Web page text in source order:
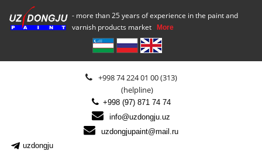
- more than 25 years of experience in the paint and
varnish products market
More
+998 74 224 01 00 (313)
(helpline)
+998 (97) 871 74 74
info@uzdongju.uz
uzdongjupaint@mail.ru
uzdongju